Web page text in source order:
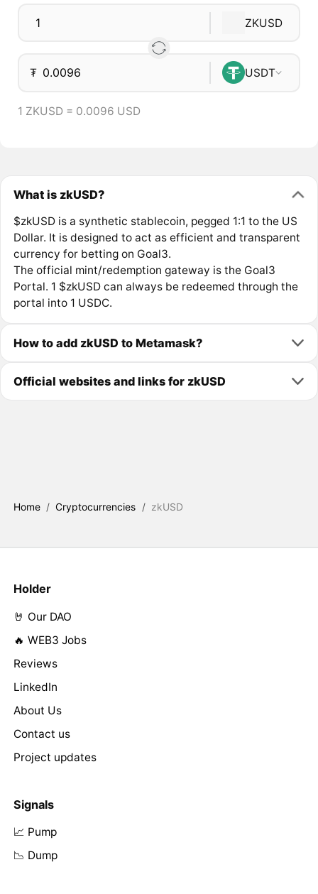
ZKUSD
₮ USDT
1 ZKUSD = 0.0096 USD
What is zkUSD?
$zkUSD is a synthetic stablecoin, pegged 1:1 to the US
Dollar. It is designed to act as efficient and transparent
currency for betting on Goal3.
The official mint/redemption gateway is the Goal3
Portal. 1 $zkUSD can always be redeemed through the
portal into 1 USDC.
How to add zkUSD to Metamask?
Official websites and links for zkUSD
Home / Cryptocurrencies / zkUSD
Holder
🤘 Our DAO
🔥 WEB3 Jobs
Reviews
LinkedIn
About Us
Contact us
Project updates
Signals
📈 Pump
📉 Dump